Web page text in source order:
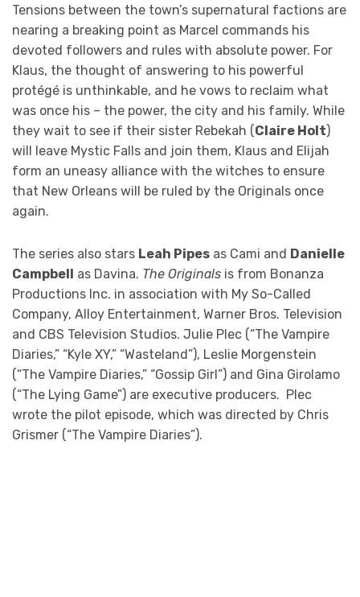
Tensions between the town’s supernatural factions are
nearing a breaking point as Marcel commands his
devoted followers and rules with absolute power. For
Klaus, the thought of answering to his powerful
protégé is unthinkable, and he vows to reclaim what
was once his – the power, the city and his family. While
they wait to see if their sister Rebekah (Claire Holt)
will leave Mystic Falls and join them, Klaus and Elijah
form an uneasy alliance with the witches to ensure
that New Orleans will be ruled by the Originals once
again.
The series also stars Leah Pipes as Cami and Danielle
Campbell
as Davina. The Originals is from Bonanza
Productions Inc. in association with My So-Called
Company, Alloy Entertainment, Warner Bros. Television
and CBS Television Studios. Julie Plec (“The Vampire
Diaries,” “Kyle XY,” “Wasteland”), Leslie Morgenstein
(“The Vampire Diaries,” “Gossip Girl”) and Gina Girolamo
(“The Lying Game”) are executive producers. Plec
wrote the pilot episode, which was directed by Chris
Grismer (“The Vampire Diaries”).